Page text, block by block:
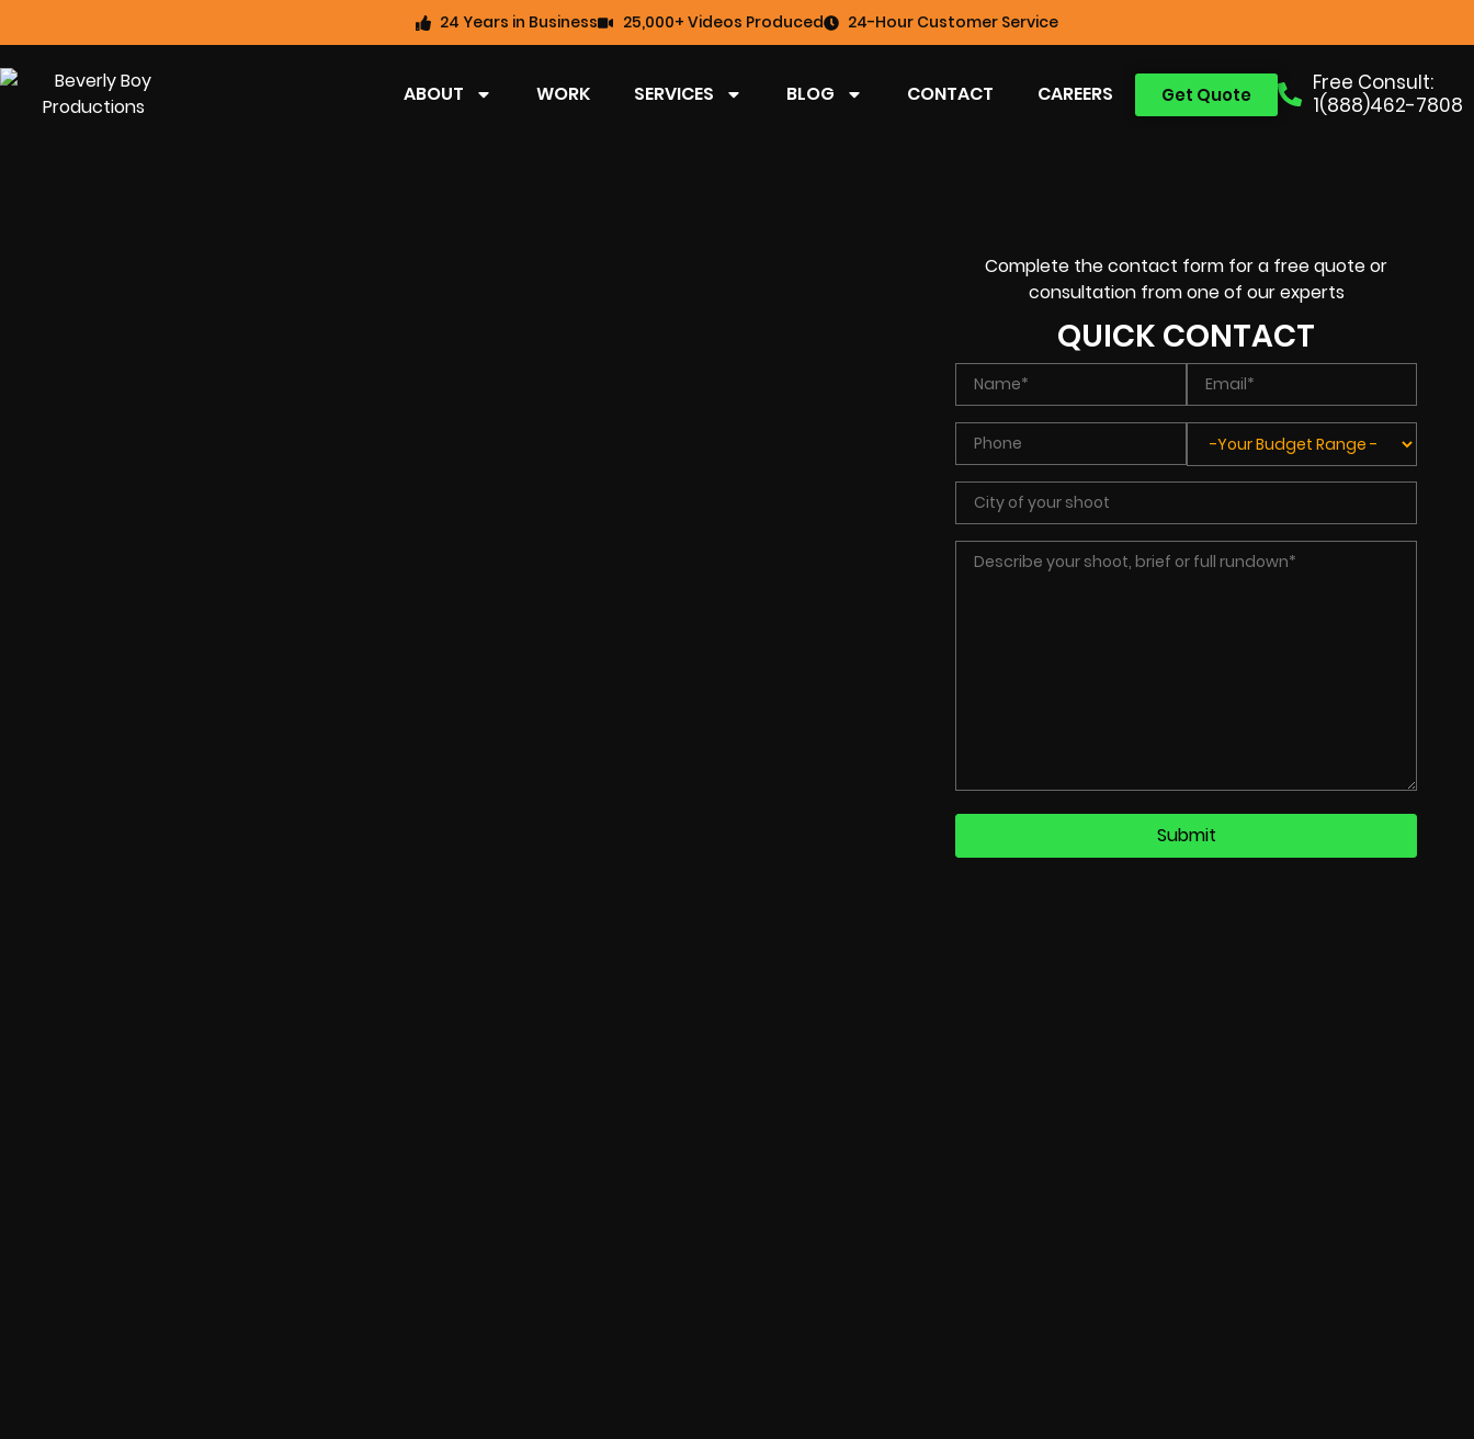
24 Years in Business 25,000+ Videos Produced 24-Hour Customer Service
Free Consult:
1(888)462-7808
Get Quote
ABOUT WORK SERVICES BLOG CONTACT CAREERS
Complete the contact form for a free quote or
consultation from one of our experts
QUICK CONTACT